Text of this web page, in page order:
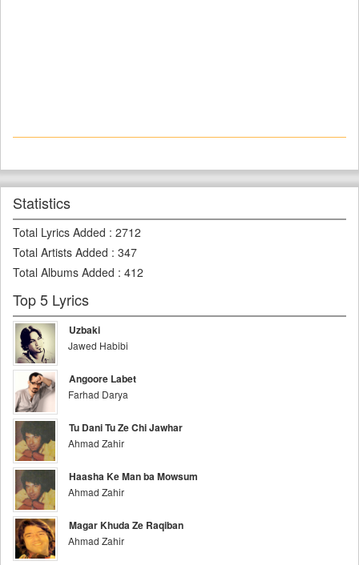
Statistics
Total Lyrics Added : 2712
Total Artists Added : 347
Total Albums Added : 412
Top 5 Lyrics
Uzbaki
Jawed Habibi
Angoore Labet
Farhad Darya
Tu Dani Tu Ze Chi Jawhar
Ahmad Zahir
Haasha Ke Man ba Mowsum
Ahmad Zahir
Magar Khuda Ze Raqiban
Ahmad Zahir